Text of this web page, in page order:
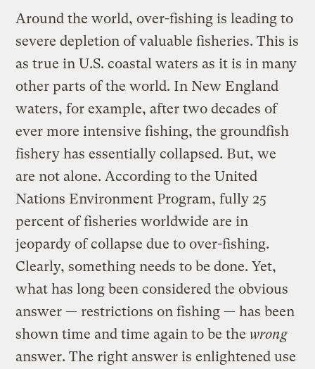
Around the world, over-fishing is leading to
severe depletion of valuable fisheries. This is
as true in U.S. coastal waters as it is in many
other parts of the world. In New England
waters, for example, after two decades of
ever more intensive fishing, the groundfish
fishery has essentially collapsed. But, we
are not alone. According to the United
Nations Environment Program, fully 25
percent of fisheries worldwide are in
jeopardy of collapse due to over-fishing.
Clearly, something needs to be done. Yet,
what has long been considered the obvious
answer — restrictions on fishing — has been
shown time and time again to be the wrong
answer. The right answer is enlightened use